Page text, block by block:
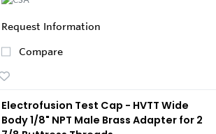
Request Information
Compare
Electrofusion Test Cap - HVTT Wide
Body 1/8" NPT Male Brass Adapter for 2